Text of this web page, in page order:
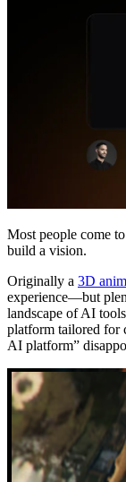
Most people come
build a vision.
Originally a 3D
experience—but
landscape of AI
platform tailored for
AI platform”